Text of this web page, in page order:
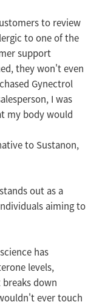
to review
to one of the
support
they won't even
Gynectrol
I was
my body would
to Sustanon,
out as a
aiming to
has
levels,
down
ever touch